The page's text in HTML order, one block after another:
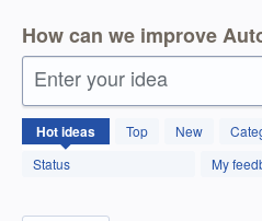
How can we improve
Enter your idea
Hotideas Top New
Status
My
171
results
found